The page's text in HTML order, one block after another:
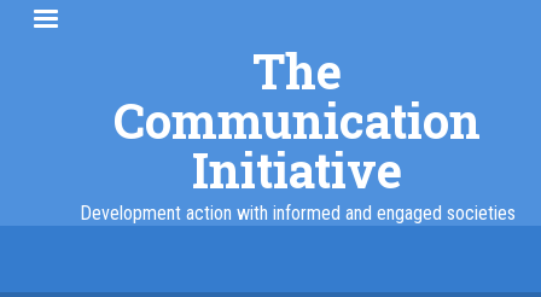
Skip
The
Communication
Initiative
Development action with informed and engaged societies